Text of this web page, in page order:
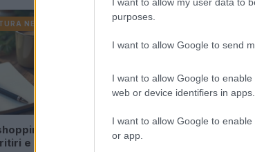
purposes.
I want to allow Google to send
I want to allow Google to
web or device identifiers in apps.
I want to allow Google to
or app.
NEGOZI
e offerte
ORARI DI APERTURA NEGOZI
offerte reali nei centri
commerciali: strategie per